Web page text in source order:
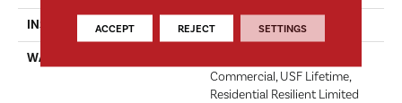
INSTALLATION METHOD Glue/Floating
WARRANTY
Commercial, USF Lifetime,
Residential Resilient Limited
ACCEPT REJECT SETTINGS